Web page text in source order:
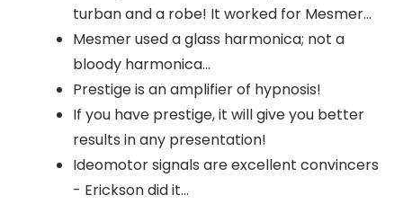
turban and a robe! It worked for Mesmer...
Mesmer used a glass harmonica; not a
bloody harmonica...
Prestige is an amplifier of hypnosis!
If you have prestige, it will give you better
results in any presentation!
Ideomotor signals are excellent convincers
- Erickson did it...